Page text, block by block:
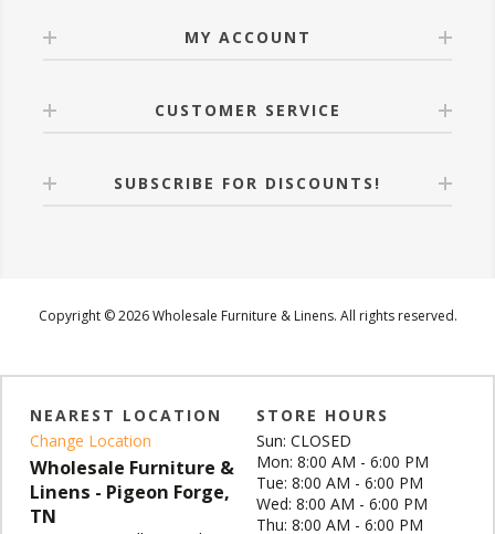
MY ACCOUNT
CUSTOMER SERVICE
SUBSCRIBE FOR DISCOUNTS!
Copyright © 2026 Wholesale Furniture & Linens. All rights reserved.
NEAREST LOCATION
Change Location
Wholesale Furniture &
Linens - Pigeon Forge,
TN
STORE HOURS
Sun: CLOSED
Mon: 8:00 AM - 6:00 PM
Tue: 8:00 AM - 6:00 PM
Wed: 8:00 AM - 6:00 PM
Thu: 8:00 AM - 6:00 PM